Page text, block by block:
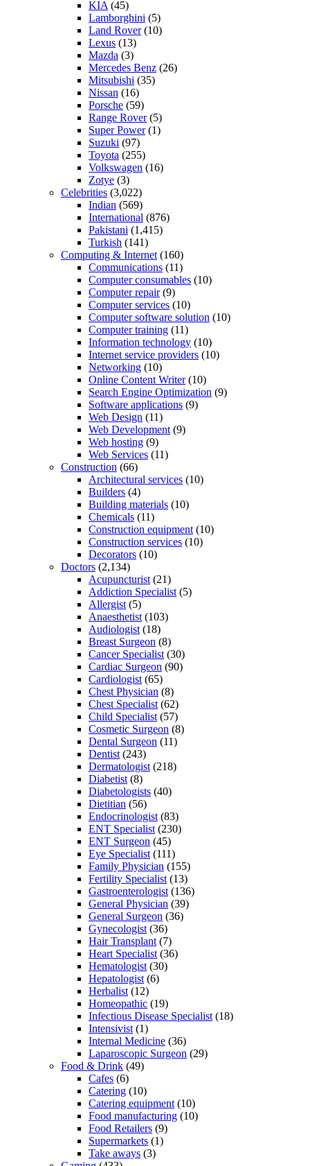
KIA (45)
Lamborghini (5)
Land Rover(10)
Lexus (13)
Mazda (3)
Mercedes Benz (26)
Mitsubishi (35)
Nissan (16)
Porsche (59)
Range Rover(5)
Super Power(1)
Suzuki (97)
Toyota (255)
Volkswagen (16)
Zotye (3)
Celebrities (3,022)
Indian (569)
International (876)
Pakistani (1,415)
Turkish (141)
Computing & Internet (160)
Communications (11)
Computer consumables (10)
Computer repair(9)
Computer services (10)
Computer software solution (10)
Computer training (11)
Information technology (10)
Internet service providers (10)
Networking (10)
Online Content Writer(10)
Search Engine Optimization (9)
Software applications (9)
Web Design (11)
Web Development (9)
Web hosting (9)
Web Services (11)
Construction (66)
Architectural services (10)
Builders (4)
Building materials (10)
Chemicals (11)
Construction equipment (10)
Construction services (10)
Decorators (10)
Doctors (2,134)
Acupuncturist (21)
Addiction Specialist (5)
Allergist (5)
Anaesthetist (103)
Audiologist (18)
Breast Surgeon (8)
Cancer Specialist (30)
Cardiac Surgeon (90)
Cardiologist (65)
Chest Physician (8)
Chest Specialist (62)
Child Specialist (57)
Cosmetic Surgeon (8)
Dental Surgeon (11)
Dentist (243)
Dermatologist (218)
Diabetist (8)
Diabetologists (40)
Dietitian (56)
Endocrinologist (83)
ENT Specialist (230)
ENT Surgeon (45)
Eye Specialist (111)
Family Physician (155)
Fertility Specialist (13)
Gastroenterologist (136)
General Physician (39)
General Surgeon (36)
Gynecologist (36)
Hair Transplant (7)
Heart Specialist (36)
Hematologist (30)
Hepatologist (6)
Herbalist (12)
Homeopathic (19)
Infectious Disease Specialist (18)
Intensivist (1)
Internal Medicine (36)
Laparoscopic Surgeon (29)
Food & Drink (49)
Cafes (6)
Catering (10)
Catering equipment (10)
Food manufacturing (10)
Food Retailers (9)
Supermarkets (1)
Take aways (3)